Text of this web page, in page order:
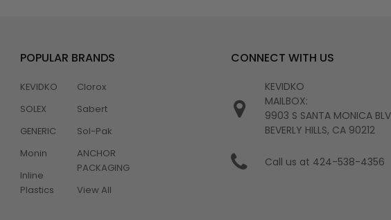
POPULAR BRANDS
KEVIDKO
SOLEX
GENERIC
Monin
Inline
Plastics
Clorox
Sabert
Sol-Pak
ANCHOR
PACKAGING
View All
CONNECT WITH US
KEVIDKO
MAILBOX:
9903 S SANTA MONICA
BEVERLY HILLS, CA 90212
Call us at 424-538-4356